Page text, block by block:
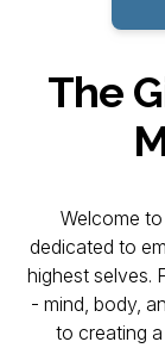
The
Welcome
dedicated to
highest selves.
- mind, body,
to creating